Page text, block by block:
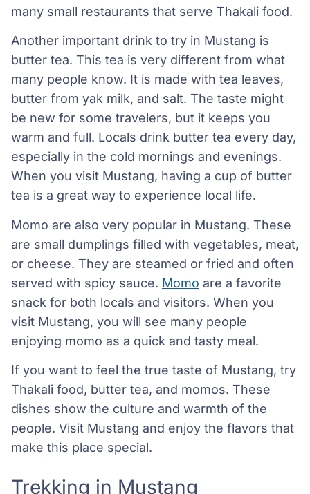
many small restaurants that serve Thakali food.
Another important drink to try in Mustang is
butter tea. This tea is very different from what
many people know. It is made with tea leaves,
butter from yak milk, and salt. The taste might
be new for some travelers, but it keeps you
warm and full. Locals drink butter tea every day,
especially in the cold mornings and evenings.
When you visit Mustang, having a cup of butter
tea is a great way to experience local life.
Momo are also very popular in Mustang. These
are small dumplings filled with vegetables, meat,
or cheese. They are steamed or fried and often
served with spicy sauce. Momo are a favorite
snack for both locals and visitors. When you
visit Mustang, you will see many people
enjoying momo as a quick and tasty meal.
If you want to feel the true taste of Mustang, try
Thakali food, butter tea, and momos. These
dishes show the culture and warmth of the
people. Visit Mustang and enjoy the flavors that
make this place special.
Trekking in Mustang